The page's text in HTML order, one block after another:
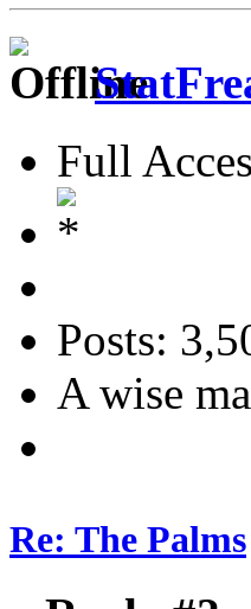
Full
Posts:
A wise
Re: The Palms